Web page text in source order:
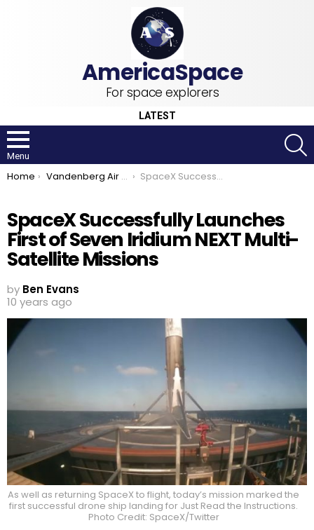
For space explorers
LATEST
Menu
You are here:
Home Vandenberg Air Force Base SpaceX Successfully Launches First of Seven Iridium NEXT Multi-Satellite Missions
SpaceX Successfully Launches
First of Seven Iridium NEXT Multi-
Satellite Missions
by Ben Evans
10 years ago
As well as returning SpaceX to flight, today’s mission marked the
first successful drone ship landing for Just Read the Instructions.
Photo Credit: SpaceX/Twitter